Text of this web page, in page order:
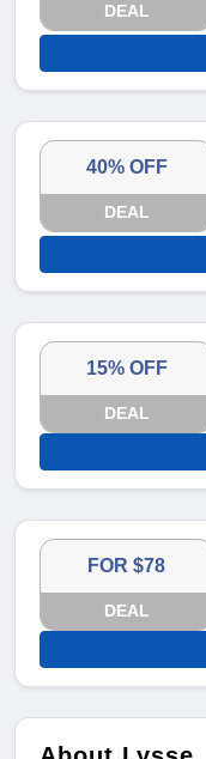
DEAL
40% OFF
DEAL
15% OFF
DEAL
FOR $78
DEAL